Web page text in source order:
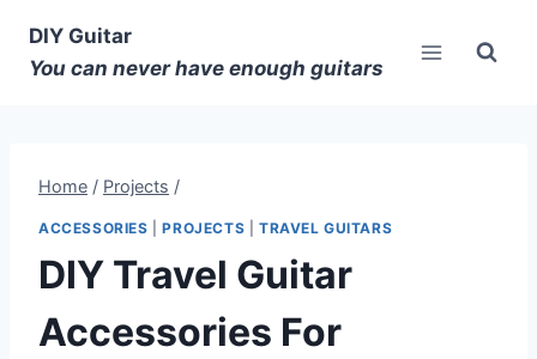
DIY Guitar
You can never have enough guitars
Home / Projects /
ACCESSORIES |PROJECTS TRAVEL GUITARS
DIY Travel Guitar
Accessories For